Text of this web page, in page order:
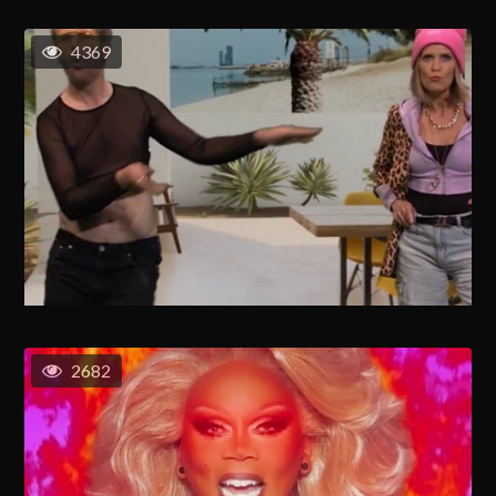
4369
2682